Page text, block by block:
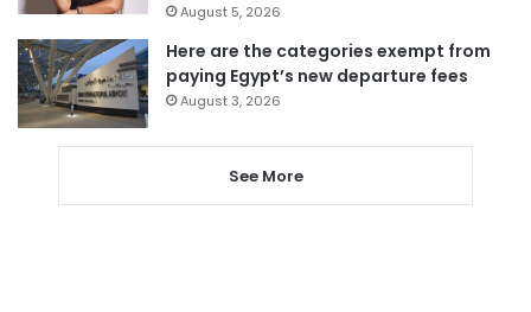
August 5, 2026
Here are the categories exempt from
paying Egypt’s new departure fees
August 3, 2026
See More